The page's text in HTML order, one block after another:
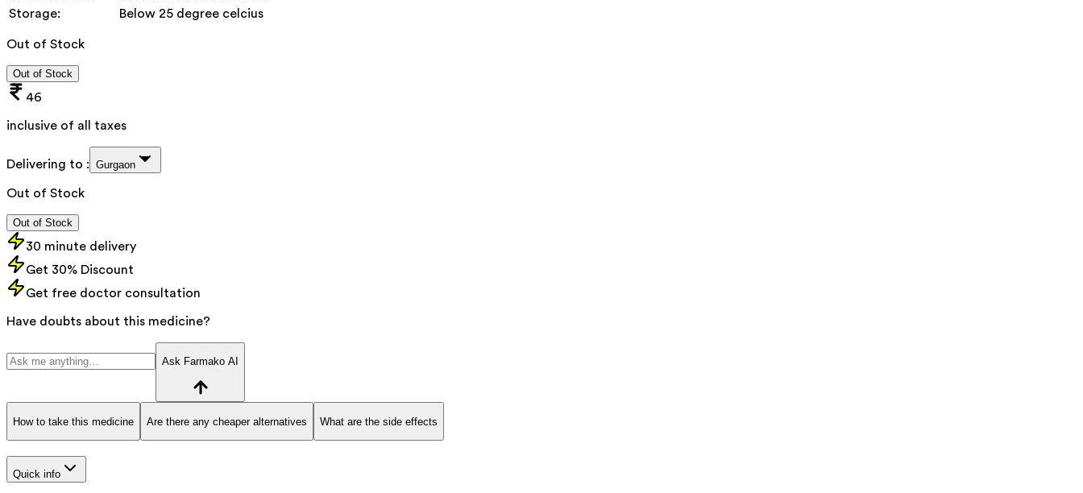
Storage:
Below 25 degree celcius
Out of Stock
Out of Stock
46
inclusive of all taxes
Delivering to : Gurgaon
Out of Stock
Out of Stock
30 minute delivery
Get 30% Discount
Get free doctor consultation
Have doubts about this medicine?
Ask Farmako AI
How to take this medicine Are there any cheaper alternatives What are the side effects
Quick info